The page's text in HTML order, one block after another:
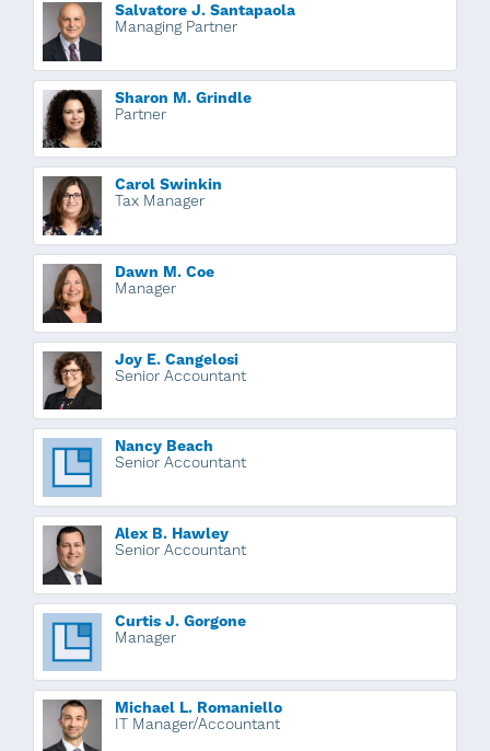
Salvatore J. Santapaola
Managing Partner
Sharon M. Grindle
Partner
Carol Swinkin
Tax Manager
Dawn M. Coe
Manager
Joy E. Cangelosi
Senior Accountant
Nancy Beach
Senior Accountant
Alex B. Hawley
Senior Accountant
Curtis J. Gorgone
Manager
Michael L. Romaniello
IT Manager/Accountant